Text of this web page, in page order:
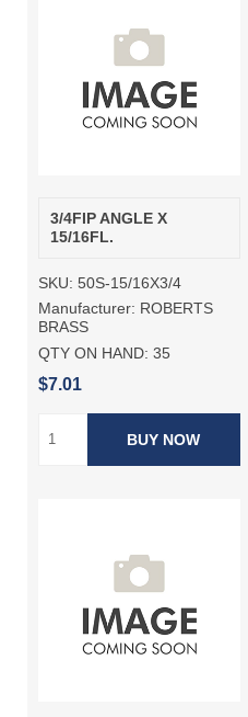
3/4FIP ANGLE X
15/16FL.
SKU: 50S-15/16X3/4
Manufacturer: ROBERTS
BRASS
QTY ON HAND: 35
$7.01
BUY NOW